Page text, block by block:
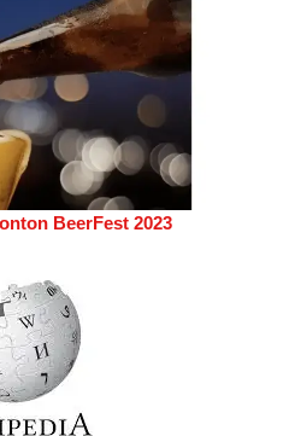
BeerFest 2023